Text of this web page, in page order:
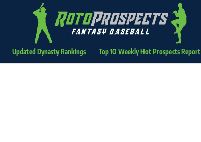
Updated Dynasty Rankings Top 10 Weekly Hot Prospects Report